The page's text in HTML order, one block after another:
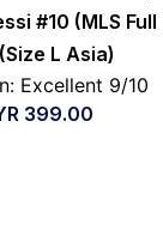
#10 (MLS Full
L Asia)
Excellent 9/10
399.00